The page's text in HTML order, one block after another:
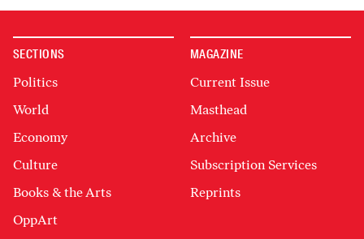
SECTIONS
Politics
World
Economy
Culture
Books & the Arts
OppArt
MAGAZINE
Current Issue
Masthead
Archive
Subscription Services
Reprints